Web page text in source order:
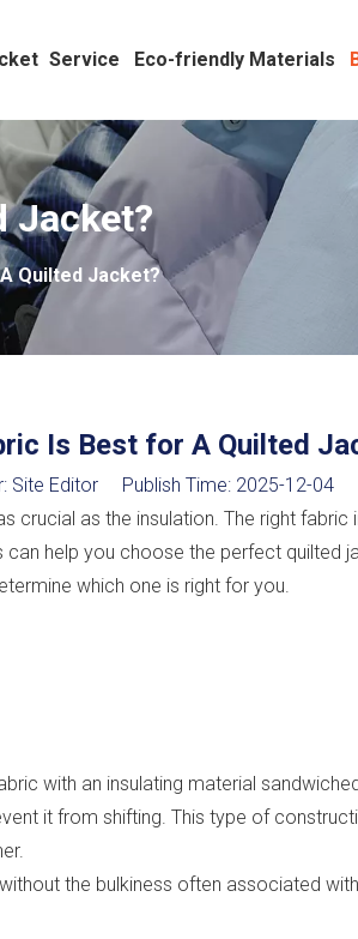
Service Eco-friendly Materials
Jacket?
Quilted Jacket?
Is Best for A Quilted
Site Editor Publish Time: 2025-12-04
as the insulation. The right
help you choose the perfect quilted
which one is right for you.
with an insulating material
it from shifting. This type of
the bulkiness often associated